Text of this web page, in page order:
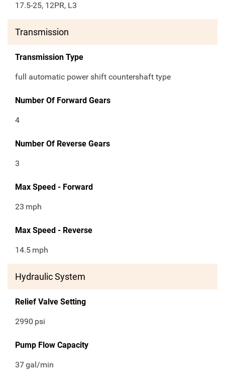
17.5-25, 12PR, L3
Transmission
Transmission Type
full automatic power shift countershaft type
Number Of Forward Gears
4
Number Of Reverse Gears
3
Max Speed - Forward
23 mph
Max Speed - Reverse
14.5 mph
Hydraulic System
Relief Valve Setting
2990 psi
Pump Flow Capacity
37gal/min